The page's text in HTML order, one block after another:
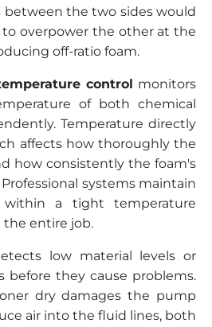
between the two sides would
to overpower the other at the
off-ratio foam.
control monitors
of both chemical
Temperature directly
affects how thoroughly the
how consistently the foam's
systems maintain
within a tight temperature
entire job.
low material levels or
before they cause problems.
dry damages the pump
air into the fluid lines, both